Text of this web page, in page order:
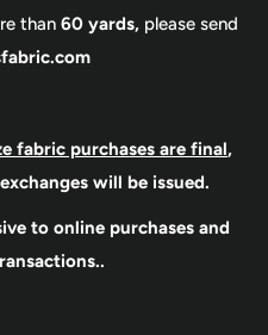
than 60 yards, please send
fabric purchases are final,
will be issued.
to online purchases and